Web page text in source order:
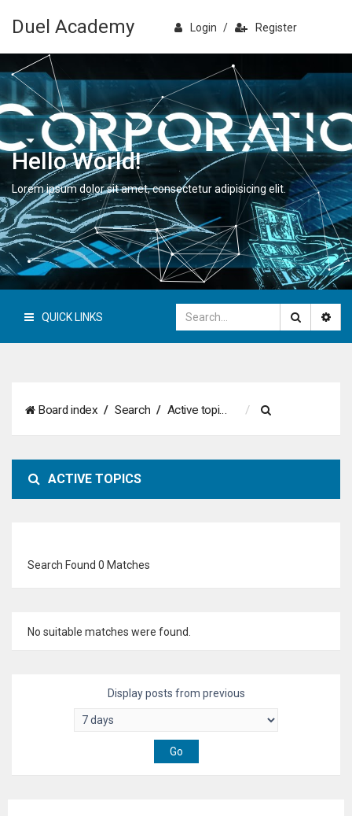
Duel Academy Login / Register
Hello World!
Lorem ipsum dolor sit amet, consectetur adipisicing elit.
QUICK LINKS
Board index Search Active topics
a
ACTIVE TOPICS
Search Found 0 Matches
No suitable matches were found.
Display posts from previous